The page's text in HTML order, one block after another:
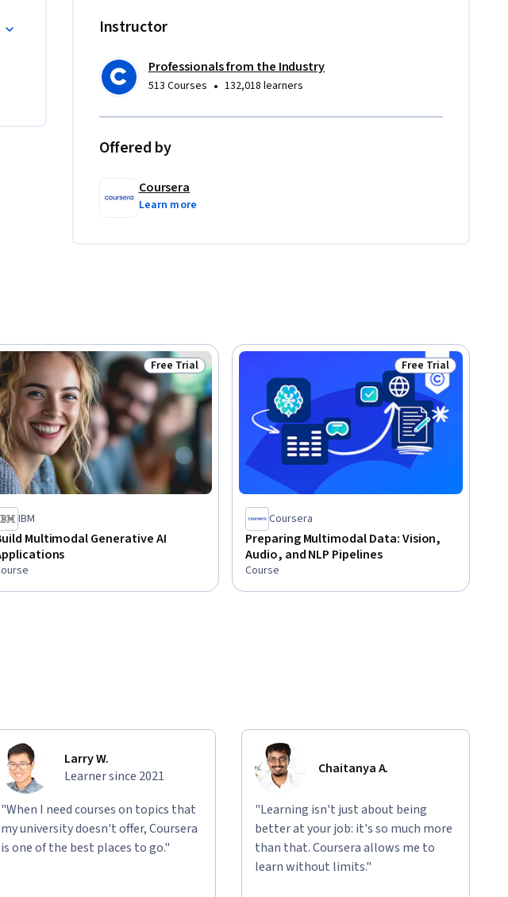
Instructor
Professionals from the Industry
513 Courses • 132,018 learners
Offered by
Coursera
Learn more
Status: Free Trial
Free Trial
IBM
Multimodal Generative AI
Status: Free Trial
Free Trial
Coursera
Preparing Multimodal Data: Vision,
Audio, and NLP Pipelines
Course
Larry W.
Learner since 2021
"When I need courses on topics that
my university doesn't offer, Coursera
is one of the best places to go."
Chaitanya A.
"Learning isn't just about being
better at your job: it's so much more
than that. Coursera allows me to
learn without limits."